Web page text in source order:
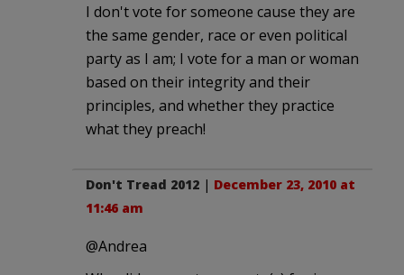
I don't vote for someone cause they are
the same gender, race or even political
party as I am; I vote for a man or woman
based on their integrity and their
principles, and whether they practice
what they preach!
Don't Tread 2012 | December 23, 2010 at
11:46 am
@Andrea